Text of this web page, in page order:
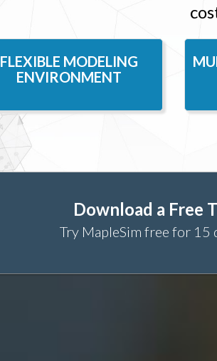
FLEXIBLE MODELING
ENVIRONMENT
Download a Free
Try MapleSim free for 15